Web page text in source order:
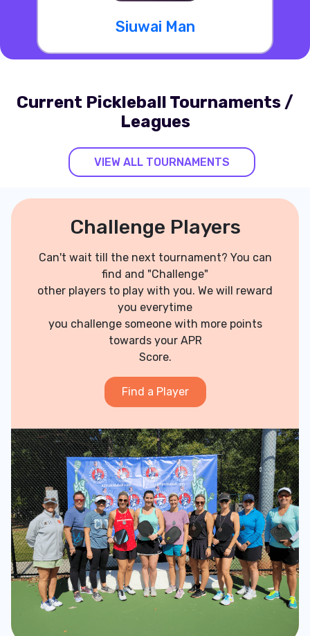
Siuwai Man
Current Pickleball Tournaments /
Leagues
VIEW ALL TOURNAMENTS
Challenge Players
Can't wait till the next tournament? You can
find and "Challenge"
other players to play with you. We will reward
you everytime
you challenge someone with more points
towards your APR
Score.
Find a Player